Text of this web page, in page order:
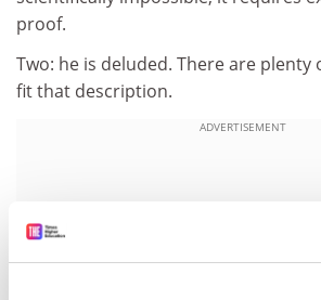
proof.
Two: he is deluded. There are plenty
fit that description.
ADVERTISEMENT